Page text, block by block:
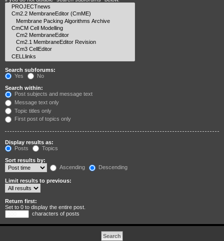
Search subforums:
Yes
No
Search within:
Post subjects and message text
Message text only
Topic titles only
First post of topics only
Display results as:
Posts
Topics
Sort results by:
Ascending
Descending
Limit results to previous:
Return first:
Set to 0 to display the entire post.
characters of posts